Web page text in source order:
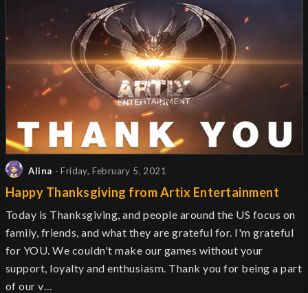
Alina - Friday, February 5, 2021
Happy Thanksgiving from Artix Entertainment
Today is Thanksgiving, and people around the US focus on
family, friends, and what they are grateful for. I'm grateful
for YOU. We couldn't make our games without your
support, loyalty and enthusiasm. Thank you for being a part
of our v…